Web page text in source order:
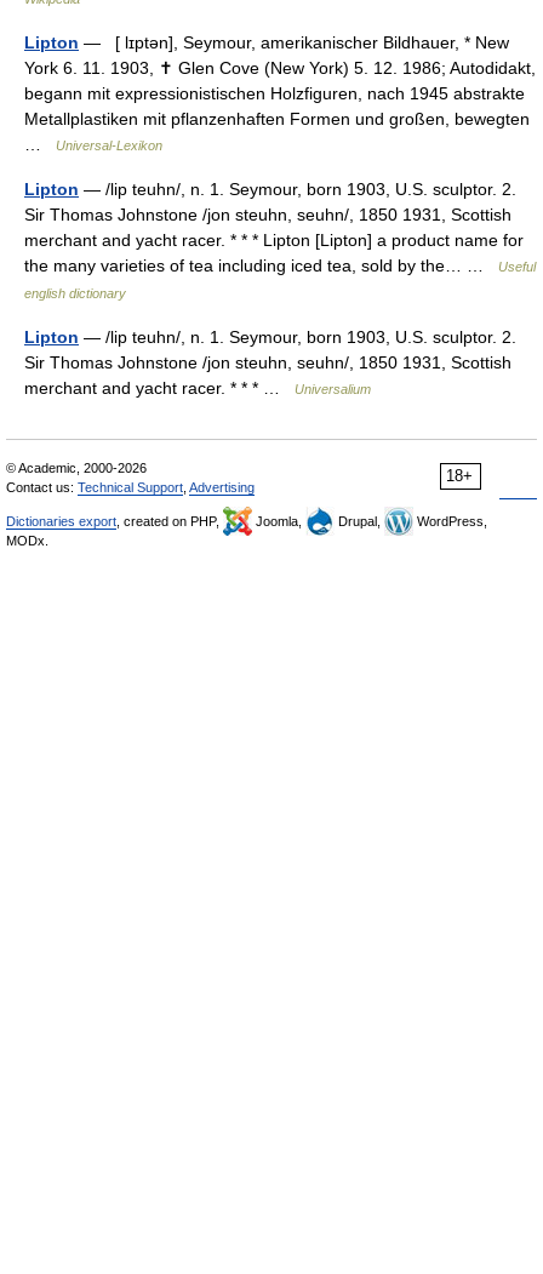
Lipton — [ lɪptən], Seymour, amerikanischer Bildhauer, * New
York 6. 11. 1903, ✝ Glen Cove (New York) 5. 12. 1986; Autodidakt,
begann mit expressionistischen Holzfiguren, nach 1945 abstrakte
Metallplastiken mit pflanzenhaften Formen und großen, bewegten
Universal-Lexikon
Lipton — /lip teuhn/, n. 1. Seymour, born 1903, U.S. sculptor. 2.
Sir Thomas Johnstone /jon steuhn, seuhn/, 1850 1931, Scottish
merchant and yacht racer. * * * Lipton [Lipton] a product name for
the many varieties of tea including iced tea, sold by the… …
Useful
english dictionary
Lipton — /lip teuhn/, n. 1. Seymour, born 1903, U.S. sculptor. 2.
Sir Thomas Johnstone /jon steuhn, seuhn/, 1850 1931, Scottish
merchant and yacht racer. * * * …
Universalium
18+
© Academic, 2000-2026
Contact us: Technical Support Advertising
Dictionaries export , created on PHP, Joomla, Drupal,
WordPress,
MODx.